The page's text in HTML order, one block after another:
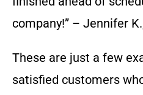
company!” – Jennifer
These are just a few
satisfied customers